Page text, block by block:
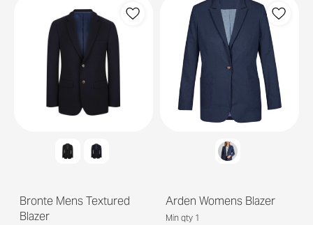
Bronte Mens Textured
Blazer
Arden Womens Blazer
Min qty 1